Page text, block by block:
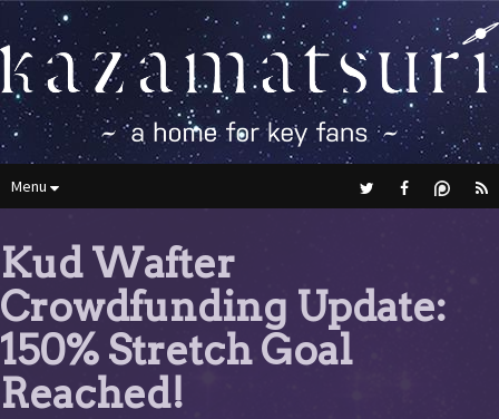
Menu
Kud Wafter
Crowdfunding Update:
150% Stretch Goal
Reached!